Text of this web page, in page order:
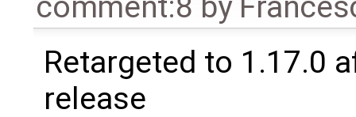
Retargeted to 1.17.0
release